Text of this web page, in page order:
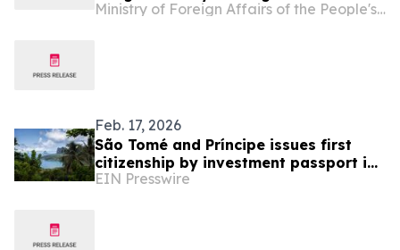
Nova on His Re-election as President Ministry of Foreign Affairs of the People's Republic of China
Feb. 17, 2026
São Tomé and Príncipe issues first
citizenship by investment passport in
January 2026
EIN Presswire